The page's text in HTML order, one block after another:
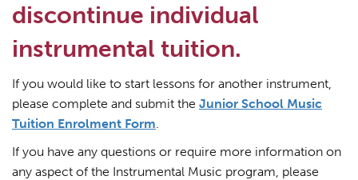
discontinue individual
instrumental tuition.
If you would like to start lessons for another instrument,
please complete and submit the Junior School Music
Tuition Enrolment Form.
If you have any questions or require more information on
any aspect of the Instrumental Music program, please